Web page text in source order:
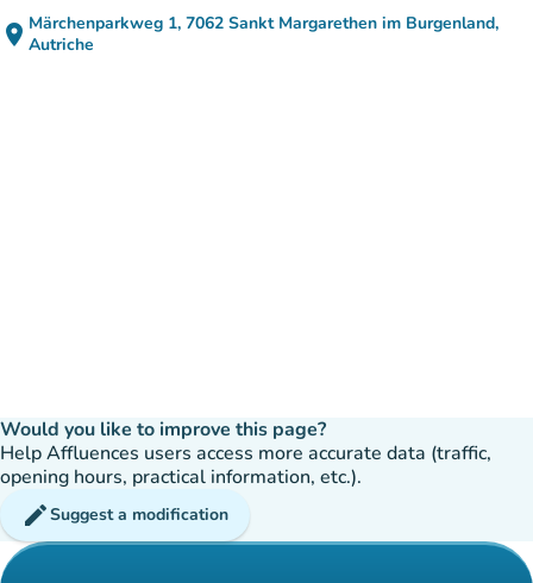
place Märchenparkweg 1, 7062 Sankt Margarethen im Burgenland,
Autriche
Would you like to improve this page?
Help Affluences users access more accurate data (traffic,
opening hours, practical information, etc.).
editSuggest a modification